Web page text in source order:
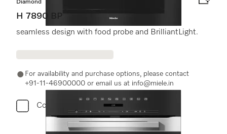
Diamond
H 7890 BP
seamless design with food probe and BrilliantLight.
For availability and purchase options, please contact
+91-11-46900000 or email us at info@miele.in
Compare